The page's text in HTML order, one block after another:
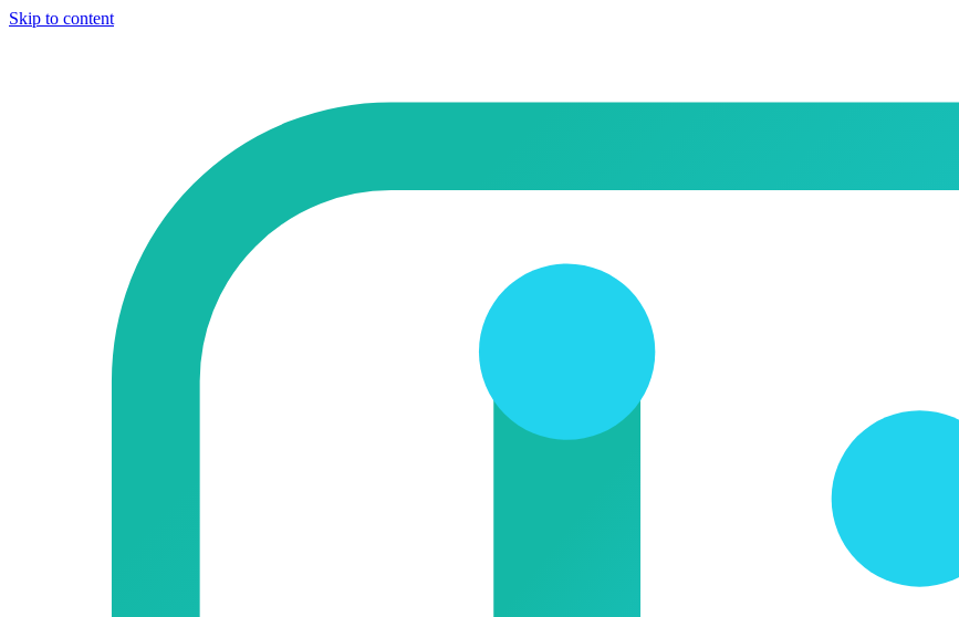
Skip to content